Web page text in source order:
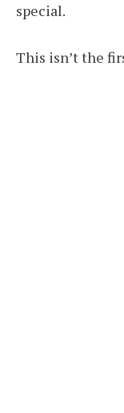
special.
This isn’t the